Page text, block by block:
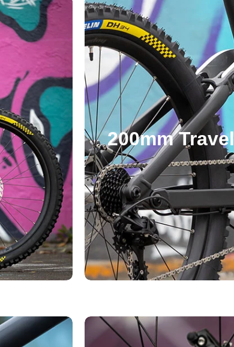
200mm Travel
Subscribe for Free UK Shipping
Subscribing to our email means we can bypass the
algorithms. You get to know what we're up to: cost-
free, filter-free and before everyone else.
To say thanks, we'll email you a code to for free
shipping on your first order over £50.